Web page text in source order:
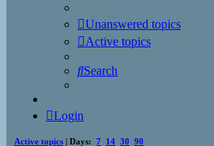
Unanswered topics
Active topics
Search
Login
Active topics | Days: 7 14 30 90